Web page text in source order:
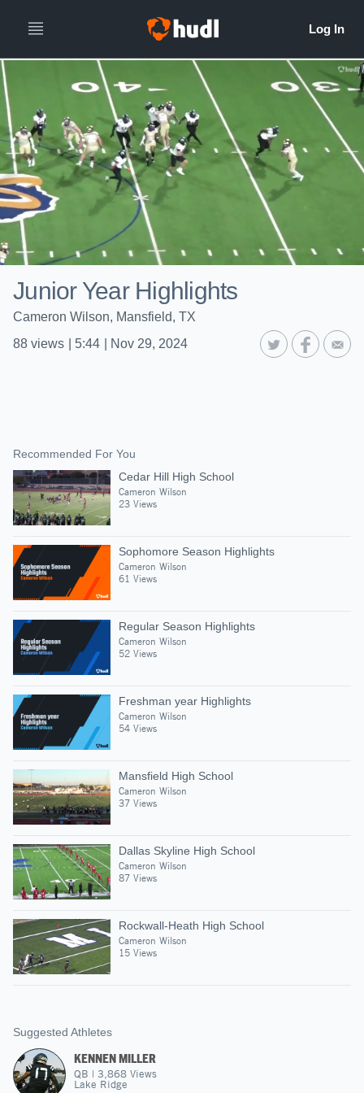
Junior Year Highlights
Cameron Wilson, Mansfield, TX
88 views 5:44 Nov 29, 2024
Recommended For You
Cedar Hill High School
Cameron Wilson
23 Views
Sophomore Season Highlights
Cameron Wilson
61 Views
Regular Season Highlights
Cameron Wilson
52 Views
Freshman year Highlights
Cameron Wilson
54 Views
Mansfield High School
Cameron Wilson
37 Views
Dallas Skyline High School
Cameron Wilson
87 Views
Rockwall-Heath High School
Cameron Wilson
15 Views
Suggested Athletes
KENNEN MILLER
QB | 3,868 Views
Lake Ridge